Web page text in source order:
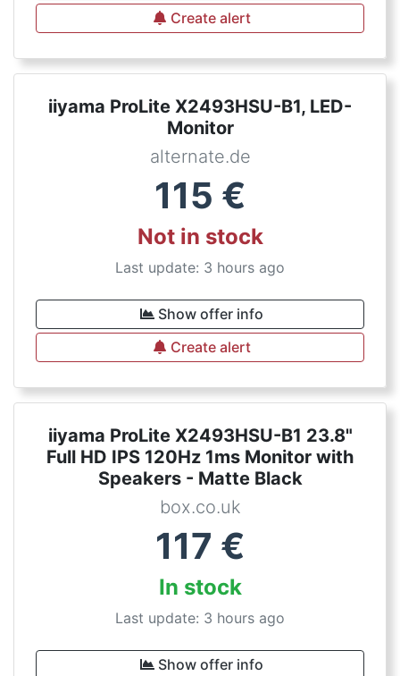
Create alert
iiyama ProLite X2493HSU-B1, LED-
Monitor
alternate.de
115 €
Not in stock
Last update: 3 hours ago
Show offer info
Create alert
iiyama ProLite X2493HSU-B1 23.8"
Full HD IPS 120Hz 1ms Monitor with
Speakers - Matte Black
box.co.uk
117 €
In stock
Last update: 3 hours ago
Show offer info